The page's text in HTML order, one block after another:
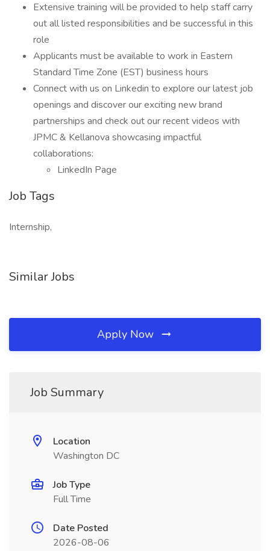
Extensive training will be provided to help staff carry
out all listed responsibilities and be successful in this
role
Applicants must be available to work in Eastern
Standard Time Zone (EST) business hours
Connect with us on Linkedin to explore our latest job
openings and discover our exciting new brand
partnerships and check out our recent videos with
JPMC & Kellanova showcasing impactful
collaborations:
LinkedIn Page
Job Tags
Internship,
Similar Jobs
Apply Now
Job Summary
Location
Washington DC
Job Type
Full Time
Date Posted
2026-08-06